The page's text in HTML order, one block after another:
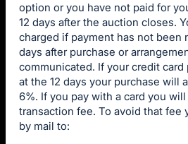
option or you have not paid for
12 days after the auction closes.
charged if payment has not been
days after purchase or
communicated. If your credit
at the 12 days your purchase will
6%. If you pay with a card you
transaction fee. To avoid that fee
by mail to: